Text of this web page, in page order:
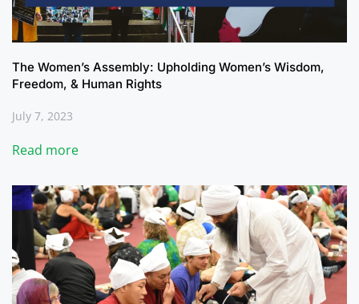
The Women’s Assembly: Upholding Women’s Wisdom,
Freedom, & Human Rights
July 7, 2023
Read more